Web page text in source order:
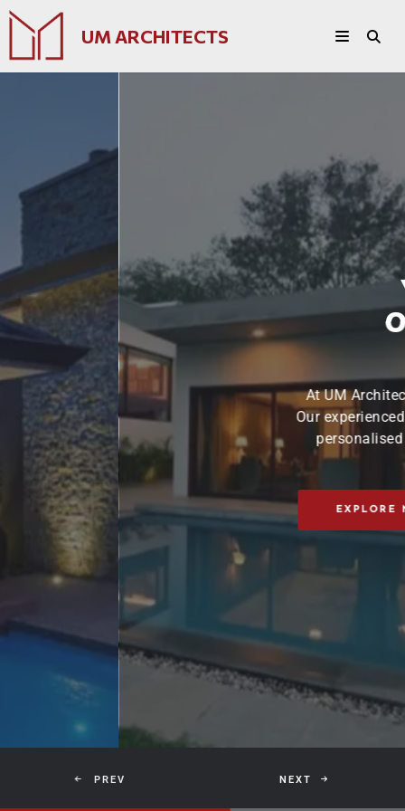
UM ARCHITECTS
PREV NEXT
Your Vision
Our Expertise
At UM Architects, we turn your dreams
Our experienced team works closely with
personalised interior solutions that
unique style.
EXPLORE NOW